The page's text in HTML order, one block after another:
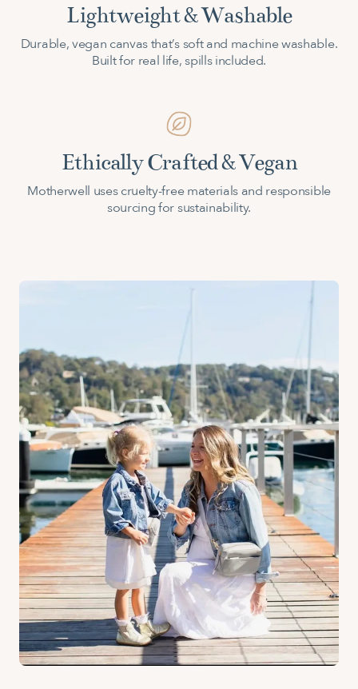
Lightweight & Washable
Durable, vegan canvas that’s soft and machine washable.
Built for real life, spills included.
Ethically Crafted & Vegan
Motherwell uses cruelty-free materials and responsible
sourcing for sustainability.